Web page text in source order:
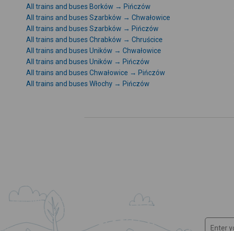
All trains and buses Borków → Pińczów
All trains and buses Szarbków → Chwałowice
All trains and buses Szarbków → Pińczów
All trains and buses Chrabków → Chruścice
All trains and buses Uników → Chwałowice
All trains and buses Uników → Pińczów
All trains and buses Chwałowice → Pińczów
All trains and buses Włochy → Pińczów